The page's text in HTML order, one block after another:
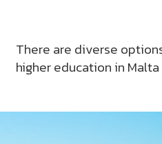
There are diverse
higher education in Malta